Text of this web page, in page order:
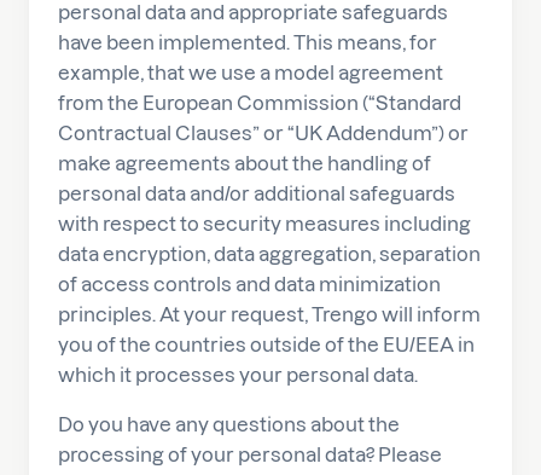
personal data and appropriate safeguards
have been implemented. This means, for
example, that we use a model agreement
from the European Commission (“Standard
Contractual Clauses” or “UK Addendum”) or
make agreements about the handling of
personal data and/or additional safeguards
with respect to security measures including
data encryption, data aggregation, separation
of access controls and data minimization
principles. At your request, Trengo will inform
you of the countries outside of the EU/EEA in
which it processes your personal data.
Do you have any questions about the
processing of your personal data? Please